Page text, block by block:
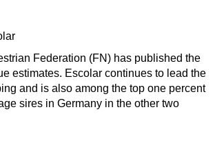
Federation (FN) has published the
estimates. Escolar continues to lead the
and is also among the top one percent
sires in Germany in the other two